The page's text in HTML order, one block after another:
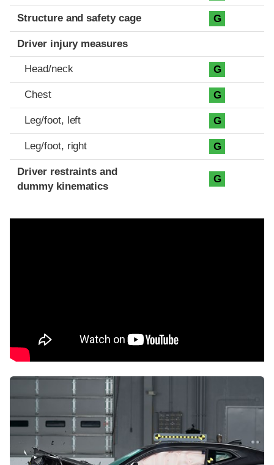
Structure and safety cage G
Driver injury measures
Head/neck G
Chest G
Leg/foot, left G
Leg/foot, right G
Driver restraints and
dummy kinematics
G